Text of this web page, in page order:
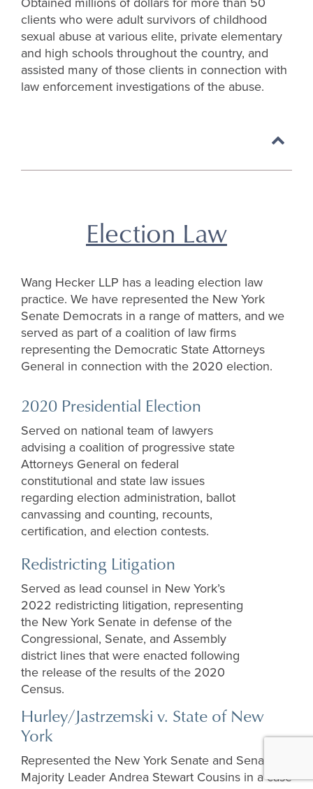
Obtained millions of dollars for more than 50
clients who were adult survivors of childhood
sexual abuse at various elite, private elementary
and high schools throughout the country, and
assisted many of those clients in connection with
law enforcement investigations of the abuse.
Back
top
Election Law
Wang Hecker LLP has a leading election law
practice. We have represented the New York
Senate Democrats in a range of matters, and we
served as part of a coalition of law firms
representing the Democratic State Attorneys
General in connection with the 2020 election.
2020 Presidential Election
Served on national team of lawyers
advising a coalition of progressive state
Attorneys General on federal
constitutional and state law issues
regarding election administration, ballot
canvassing and counting, recounts,
certification, and election contests.
Redistricting Litigation
Served as lead counsel in New York’s
2022 redistricting litigation, representing
the New York Senate in defense of the
Congressional, Senate, and Assembly
district lines that were enacted following
the release of the results of the 2020
Census.
Hurley/Jastrzemski v. State of New
York
Represented the New York Senate and Senate
Majority Leader Andrea Stewart Cousins in a case